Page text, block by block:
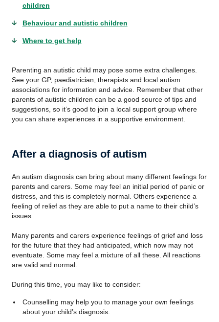
children
Behaviour and autistic children
Where to get help
Parenting an autistic child may pose some extra challenges.
See your GP, paediatrician, therapists and local autism
associations for information and advice. Remember that other
parents of autistic children can be a good source of tips and
suggestions, so it’s good to join a local support group where
you can share experiences in a supportive environment.
After a diagnosis of autism
An autism diagnosis can bring about many different feelings for
parents and carers. Some may feel an initial period of panic or
distress, and this is completely normal. Others experience a
feeling of relief as they are able to put a name to their child’s
issues.
Many parents and carers experience feelings of grief and loss
for the future that they had anticipated, which now may not
eventuate. Some may feel a mixture of all these. All reactions
are valid and normal.
During this time, you may like to consider:
Counselling may help you to manage your own feelings
about your child’s diagnosis.